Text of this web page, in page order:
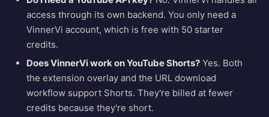
access through its own backend. You only need a
VinnerVi account, which is free with 50 starter
credits.
Does VinnerVi work on YouTube Shorts? Yes. Both
the extension overlay and the URL download
workflow support Shorts. They're billed at fewer
credits because they're short.